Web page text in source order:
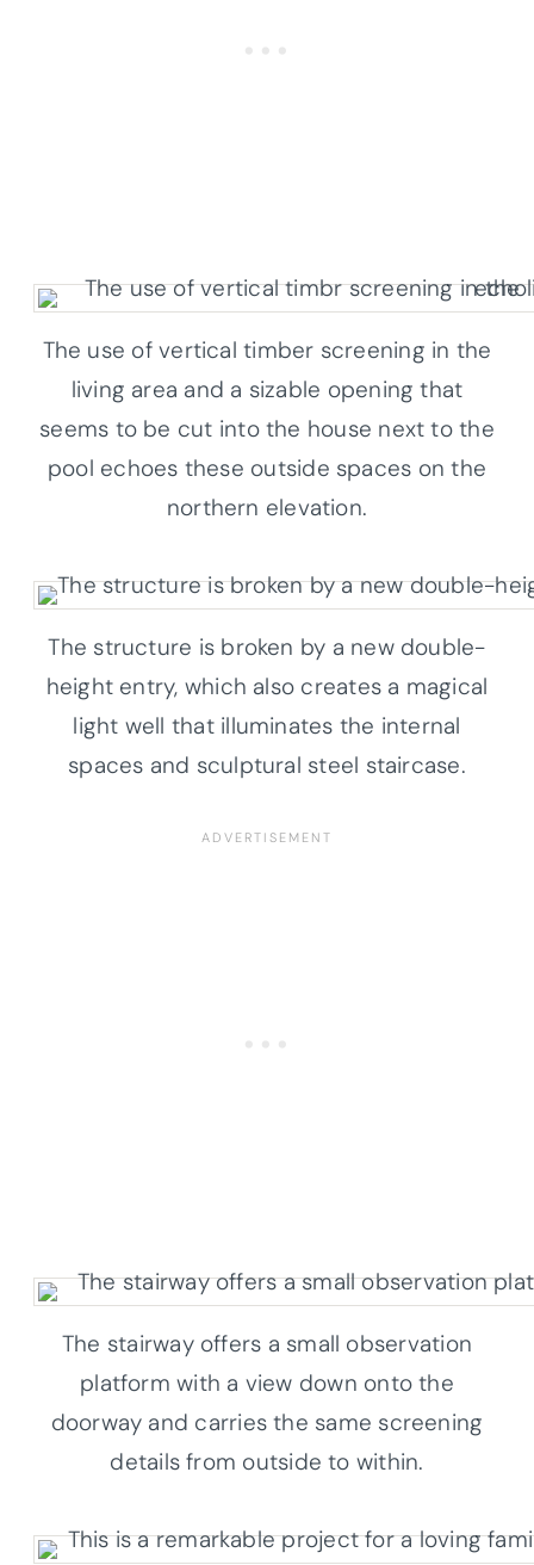
The use of vertical timber screening in the
living area and a sizable opening that
seems to be cut into the house next to the
pool echoes these outside spaces on the
northern elevation.
The structure is broken by a new double-
height entry, which also creates a magical
light well that illuminates the internal
spaces and sculptural steel staircase.
The stairway offers a small observation
platform with a view down onto the
doorway and carries the same screening
details from outside to within.